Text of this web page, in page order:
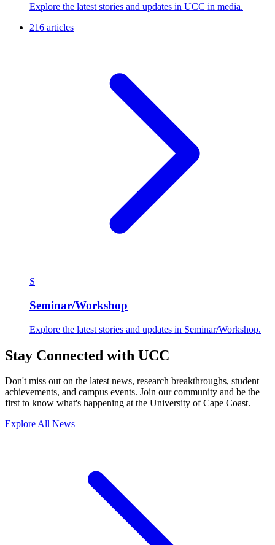
Explore the latest stories and updates in UCC in media.
216 articles
S
Seminar/Workshop
Explore the latest stories and updates in Seminar/Workshop.
Stay Connected with UCC
Don't miss out on the latest news, research breakthroughs, student
achievements, and campus events. Join our community and be the
first to know what's happening at the University of Cape Coast.
Explore All News